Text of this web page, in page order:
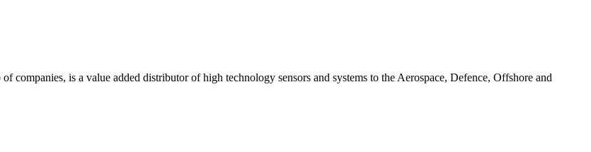
companies, is a value added distributor of high technology sensors and systems to the Aerospace, Defence, Offshore and